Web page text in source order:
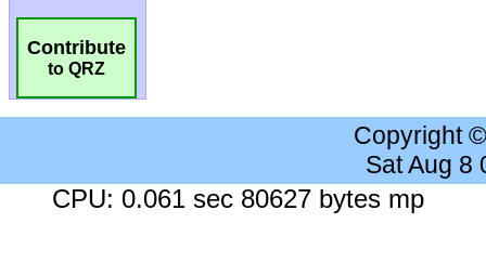
Contribute
to QRZ
Copyright
Sat Aug 8
CPU: 0.061 sec 80627 bytes mp